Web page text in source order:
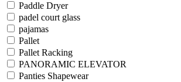
Paddle Dryer
padel court glass
pajamas
Pallet
Pallet Racking
PANORAMIC ELEVATOR
Panties Shapewear